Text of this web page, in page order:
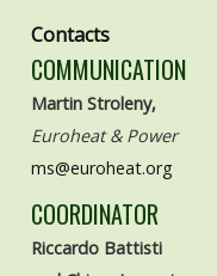
Contacts
COMMUNICATION
Martin Stroleny,
Euroheat & Power
ms@euroheat.org
COORDINATOR
Riccardo Battisti